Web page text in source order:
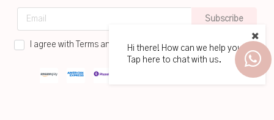
Subscribe
I agree with Terms and ConditionsHi there! How can we help you?
Tap here to chat with us.